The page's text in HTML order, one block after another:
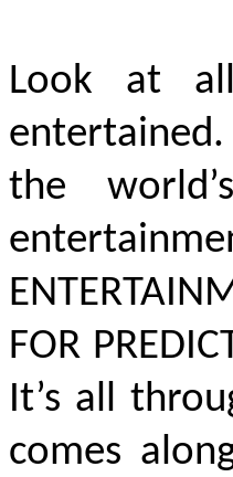
Look at
the
FOR
It’s all
comes